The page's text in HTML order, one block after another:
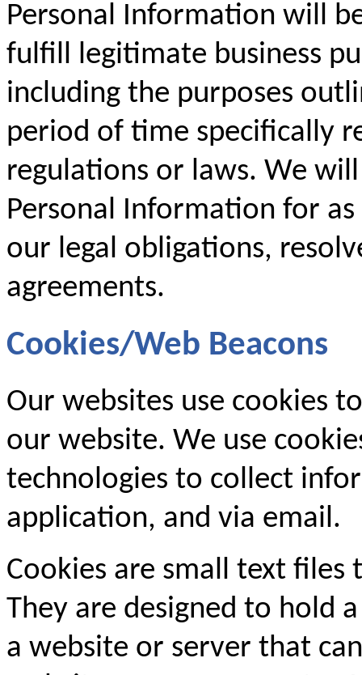
Personal Information will
fulfill legitimate business
including the purposes
period of time specifically
regulations or laws. We
Personal Information for
our legal obligations,
agreements.
Cookies/Web Beacons
Our websites use cookies
our website. We use
technologies to collect
application, and via email.
Cookies are small text
They are designed to hold
a website or server that